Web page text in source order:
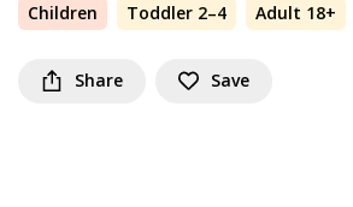
Children Toddler 2–4 Adult 18+
Share Save